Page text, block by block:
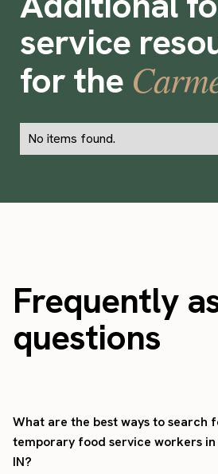
service
for the
No items found.
Frequently
questions
What are the best ways to search
temporary food service workers
IN?